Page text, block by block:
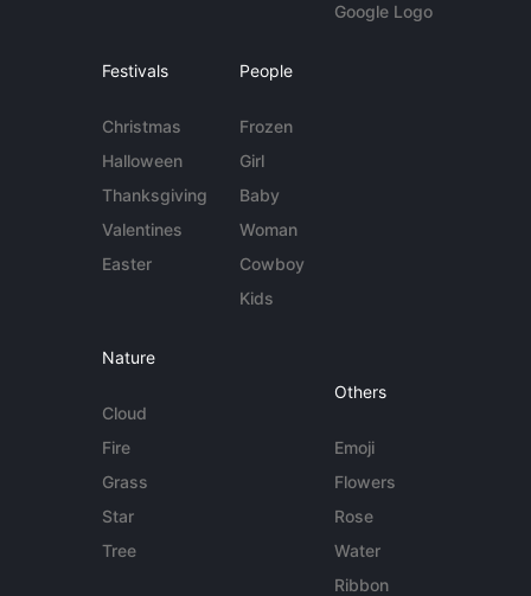
Google Logo
Festivals
Christmas
Halloween
Thanksgiving
Valentines
Easter
People
Frozen
Girl
Baby
Woman
Cowboy
Kids
Nature
Cloud
Fire
Grass
Star
Tree
Others
Emoji
Flowers
Rose
Water
Ribbon